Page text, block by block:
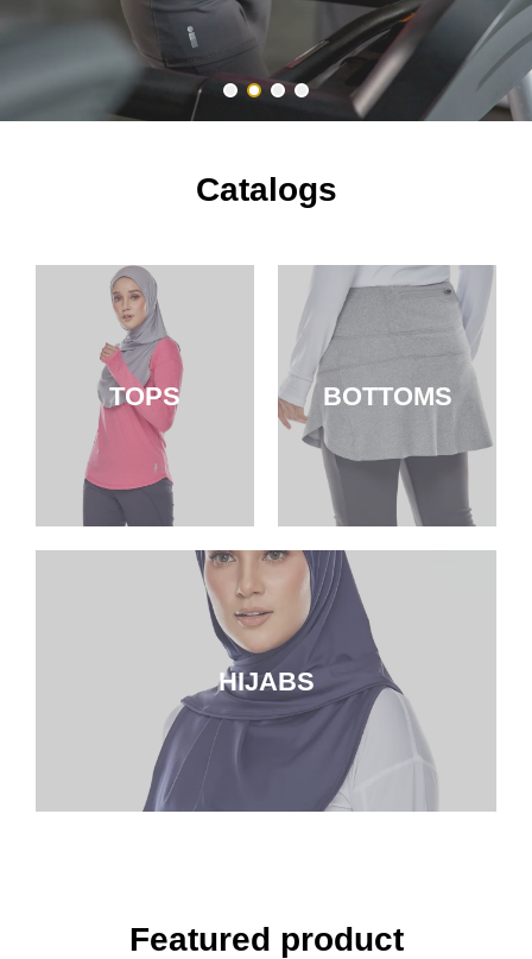
Catalogs
TOPS BOTTOMS
HIJABS
Featured product